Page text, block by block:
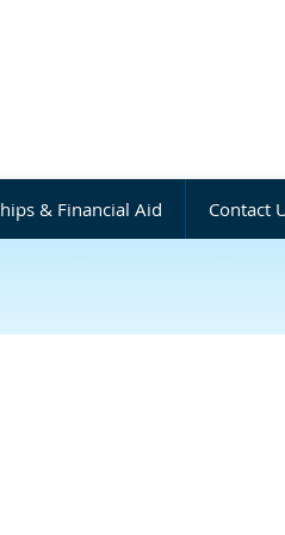
& Financial Aid Contact